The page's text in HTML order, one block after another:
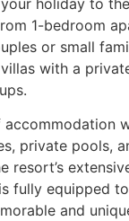
holiday to
1-bedroom
or small
with a
private pools,
resort’s
fully equipped
and